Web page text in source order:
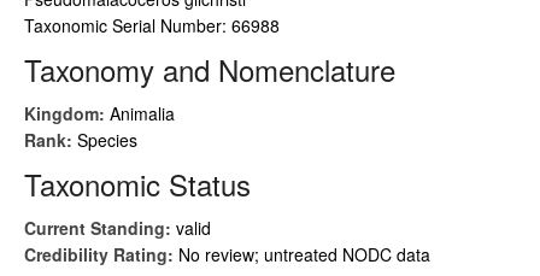
Taxonomic Serial Number: 66988
Taxonomy and Nomenclature
Kingdom: Animalia
Rank: Species
Taxonomic Status
Current Standing: valid
Credibility Rating: No review; untreated NODC data